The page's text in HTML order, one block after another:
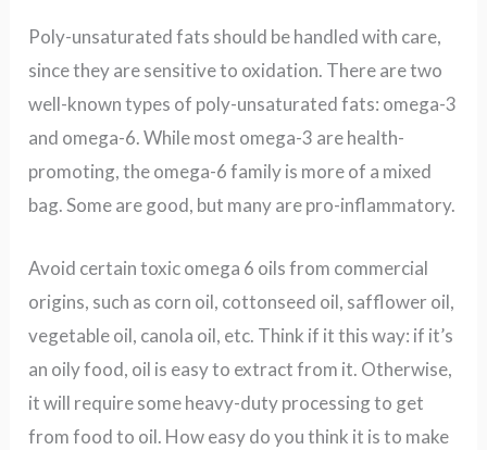
Poly-unsaturated fats should be handled with care,
since they are sensitive to oxidation. There are two
well-known types of poly-unsaturated fats: omega-3
and omega-6. While most omega-3 are health-
promoting, the omega-6 family is more of a mixed
bag. Some are good, but many are pro-inflammatory.
Avoid certain toxic omega 6 oils from commercial
origins, such as corn oil, cottonseed oil, safflower oil,
vegetable oil, canola oil, etc. Think if it this way: if it’s
an oily food, oil is easy to extract from it. Otherwise,
it will require some heavy-duty processing to get
from food to oil. How easy do you think it is to make